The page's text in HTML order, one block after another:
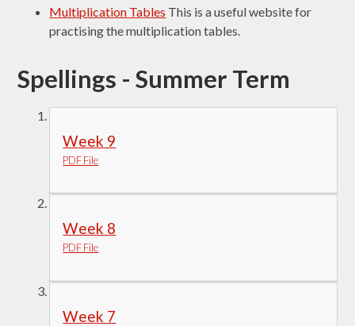
Multiplication Tables This is a useful website for
practising the multiplication tables.
Spellings - Summer Term
Week 9
PDF File
Week 8
PDF File
Week 7